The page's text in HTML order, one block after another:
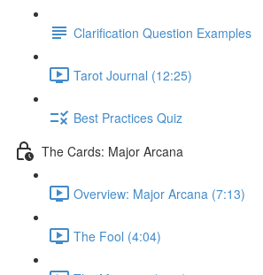
Clarification Question Examples
Tarot Journal (12:25)
Best Practices Quiz
The Cards: Major Arcana
Overview: Major Arcana (7:13)
The Fool (4:04)